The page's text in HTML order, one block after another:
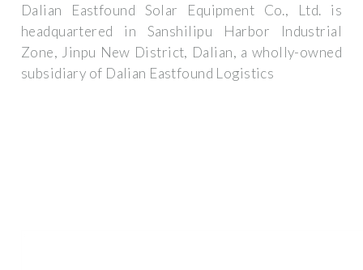
Dalian Eastfound Solar Equipment Co., Ltd. is
headquartered in Sanshilipu Harbor Industrial
Zone, Jinpu New District, Dalian, a wholly-owned
subsidiary of Dalian Eastfound Logistics